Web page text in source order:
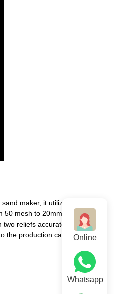
maker, it utilizes two
mesh to 20mm.
reliefs accurately. Long-
production capacity of the
Online
Whatsapp